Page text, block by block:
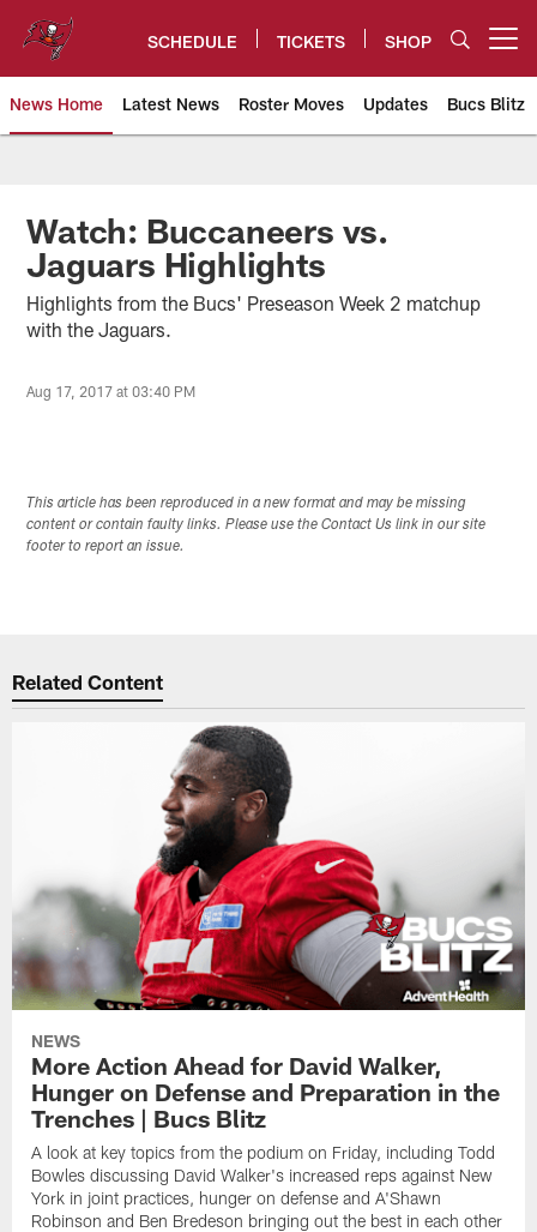
content
SCHEDULE TICKETS SHOP
News Home Latest News Roster Moves Updates Bucs Blitz
Tampa Bay Buccaneers
Watch: Buccaneers vs.
Jaguars Highlights
Highlights from the Bucs' Preseason Week 2 matchup
with the Jaguars.
Aug 17, 2017 at 03:40 PM
This article has been reproduced in a new format and may be missing
content or contain faulty links. Please use the Contact Us link in our site
footer to report an issue.
Related Content
NEWS
More Action Ahead for David Walker,
Hunger on Defense and Preparation in the
Trenches | Bucs Blitz
A look at key topics from the podium on Friday, including Todd
Bowles discussing David Walker's increased reps against New
York in joint practices, hunger on defense and A'Shawn
Robinson and Ben Bredeson bringing out the best in each other